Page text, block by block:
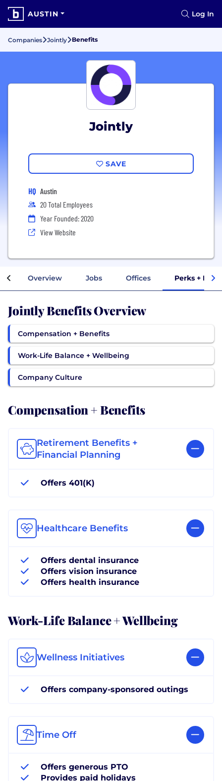
AUSTIN Log In
Companies Jointly Benefits
Jointly
SAVE
HQ Austin
20 Total Employees
Year Founded: 2020
View Website
Overview Jobs Offices Perks +
Jointly Benefits Overview
Compensation + Benefits
Work-Life Balance + Wellbeing
Company Culture
Compensation + Benefits
Retirement Benefits +
Financial Planning
Offers 401(K)
Healthcare Benefits
Offers dental insurance
Offers vision insurance
Offers health insurance
Work-Life Balance + Wellbeing
Wellness Initiatives
Offers company-sponsored outings
Time Off
Offers generous PTO
Provides paid holidays